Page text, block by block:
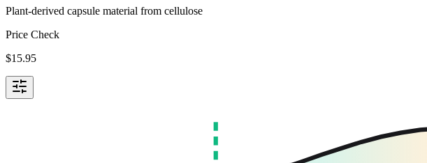
Plant-derived capsule material from cellulose
Price Check
$15.95